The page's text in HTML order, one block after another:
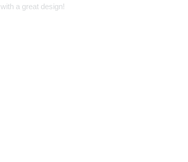
with a great design!